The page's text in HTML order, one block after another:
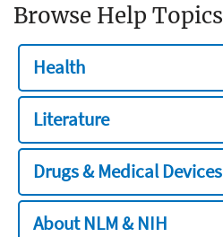
Browse Help Topics
Health
Literature
Drugs & Medical Devices
About NLM & NIH